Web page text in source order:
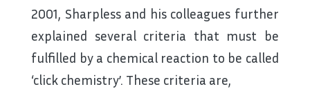
2001, Sharpless and his colleagues further
explained several criteria that must be
fulfilled by a chemical reaction to be called
‘click chemistry’. These criteria are,